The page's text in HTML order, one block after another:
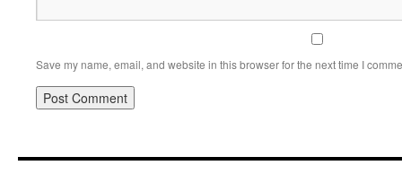
Save my name, email, and website in this browser for the next time I